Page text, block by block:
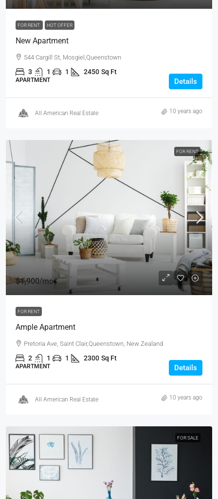
FOR RENT HOT OFFER
New Apartment
544 Cargill St, Mosgiel,Queenstown
3 1 1 2450 Sq Ft
APARTMENT Details
All American Real Estate 10 years ago
FOR RENT
$1,900/mo
FOR RENT
Ample Apartment
Pretoria Ave, Saint Clair,Queenstown, New Zealand
2 1 1 2300 Sq Ft
APARTMENT Details
All American Real Estate 10 years ago
FOR SALE